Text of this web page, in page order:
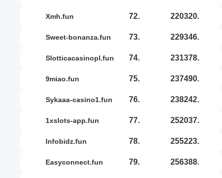
xmh.fun 72. 220320.
sweet-bonanza.fun 73. 229346.
slotticacasinopl.fun 74. 231378.
9miao.fun 75. 237490.
sykaaa-casino1.fun 76. 238242.
1xslots-app.fun 77. 252037.
infobidz.fun 78. 255223.
easyconnect.fun 79. 256388.